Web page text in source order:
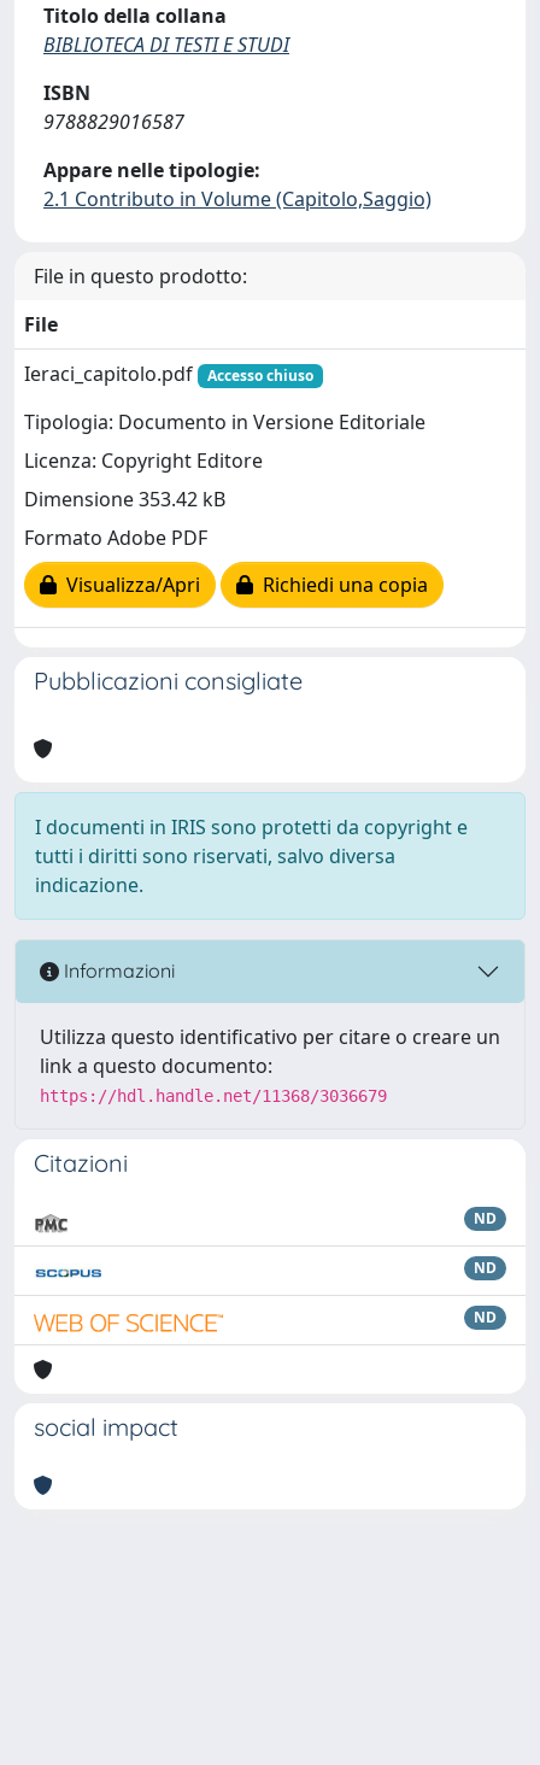
Titolo della collana
BIBLIOTECA DI TESTI E STUDI
ISBN
9788829016587
Appare nelle tipologie:
2.1 Contributo in Volume (Capitolo,Saggio)
File in questo prodotto:
File
Ieraci_capitolo.pdf
Accesso chiuso
Tipologia: Documento in Versione Editoriale
Licenza: Copyright Editore
Dimensione 353.42 kB
Formato Adobe PDF
Visualizza/Apri
Richiedi una copia
Pubblicazioni consigliate
I documenti in IRIS sono protetti da copyright e
tutti i diritti sono riservati, salvo diversa
indicazione.
Informazioni
Utilizza questo identificativo per citare o creare un
link a questo documento:
https://hdl.handle.net/11368/3036679
Citazioni
ND
ND
ND
social impact